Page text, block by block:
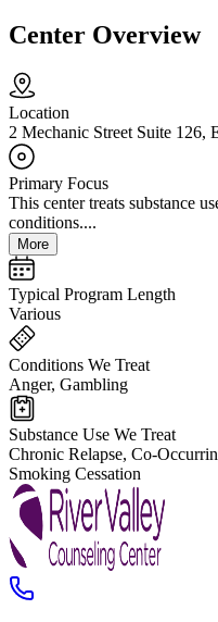
Center Overview
Location
2 Mechanic Street Suite 126,
Primary Focus
This center treats substance
conditions....
More
Typical Program Length
Various
Conditions We Treat
Anger, Gambling
Substance Use We Treat
Chronic Relapse, Co-
Smoking Cessation